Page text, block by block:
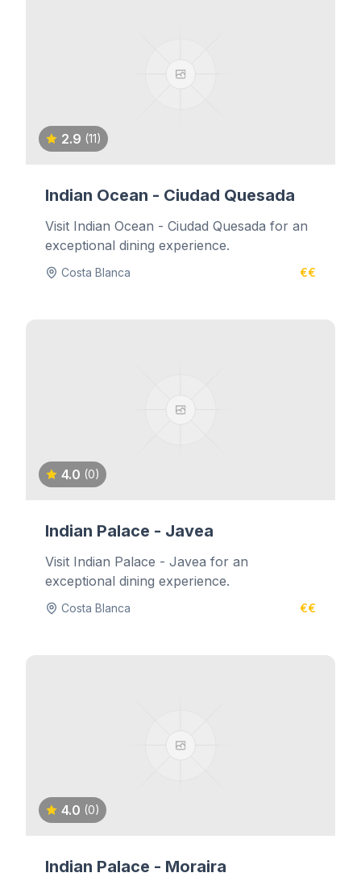
2.9 (11)
Indian Ocean - Ciudad Quesada
Visit Indian Ocean - Ciudad Quesada for an
exceptional dining experience.
Costa Blanca €€
4.0 (0)
Indian Palace - Javea
Visit Indian Palace - Javea for an
exceptional dining experience.
Costa Blanca €€
4.0 (0)
Indian Palace - Moraira